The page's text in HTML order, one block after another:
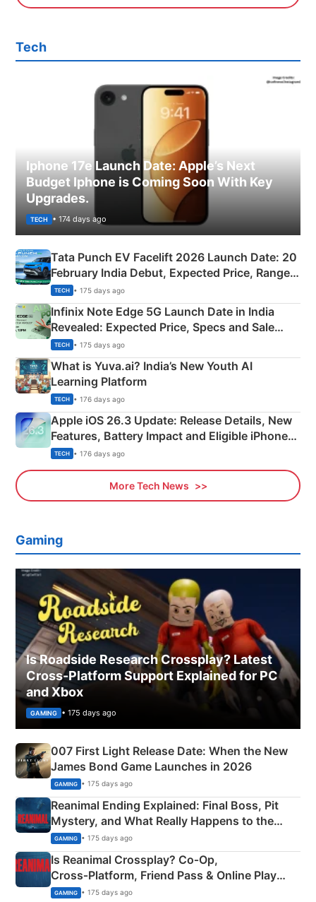
Tech
Iphone 17e Launch Date: Apple’s Next
Budget Iphone is Coming Soon With Key
Upgrades.
TECH • 174 days ago
Tata Punch EV Facelift 2026 Launch Date: 20
February India Debut, Expected Price, Range &
New Features
TECH • 175 days ago
Infinix Note Edge 5G Launch Date in India
Revealed: Expected Price, Specs and Sale
Details
TECH • 175 days ago
What is Yuva.ai? India’s New Youth AI
Learning Platform
TECH • 176 days ago
Apple iOS 26.3 Update: Release Details, New
Features, Battery Impact and Eligible iPhones
Explained
TECH • 176 days ago
More Tech News
Gaming
Is Roadside Research Crossplay? Latest
Cross-Platform Support Explained for PC
and Xbox
GAMING • 175 days ago
007 First Light Release Date: When the New
James Bond Game Launches in 2026
GAMING • 175 days ago
Reanimal Ending Explained: Final Boss, Pit
Mystery, and What Really Happens to the
Siblings
GAMING • 175 days ago
Is Reanimal Crossplay? Co‑Op,
Cross‑Platform, Friend Pass & Online Play
Explained
GAMING • 175 days ago